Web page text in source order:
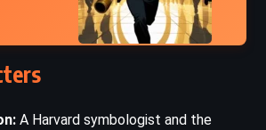
A Harvard symbologist and the